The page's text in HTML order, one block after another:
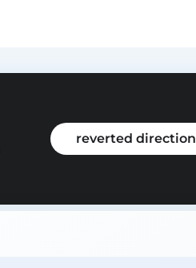
reverted direction